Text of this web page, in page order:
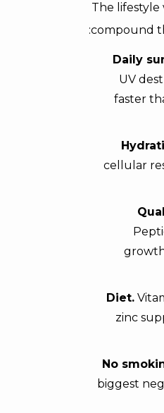
The lifestyle
compound
Daily
UV
faster
cellular
Diet.
zinc
No
biggest